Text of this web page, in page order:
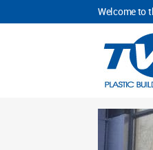
Welcome to